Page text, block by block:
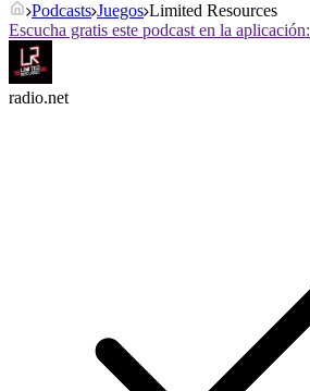
Podcasts Juegos Limited Resources
Escucha gratis este podcast en la aplicación:
radio.net